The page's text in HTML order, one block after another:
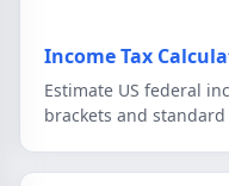
Income Tax
Estimate US federal
brackets and